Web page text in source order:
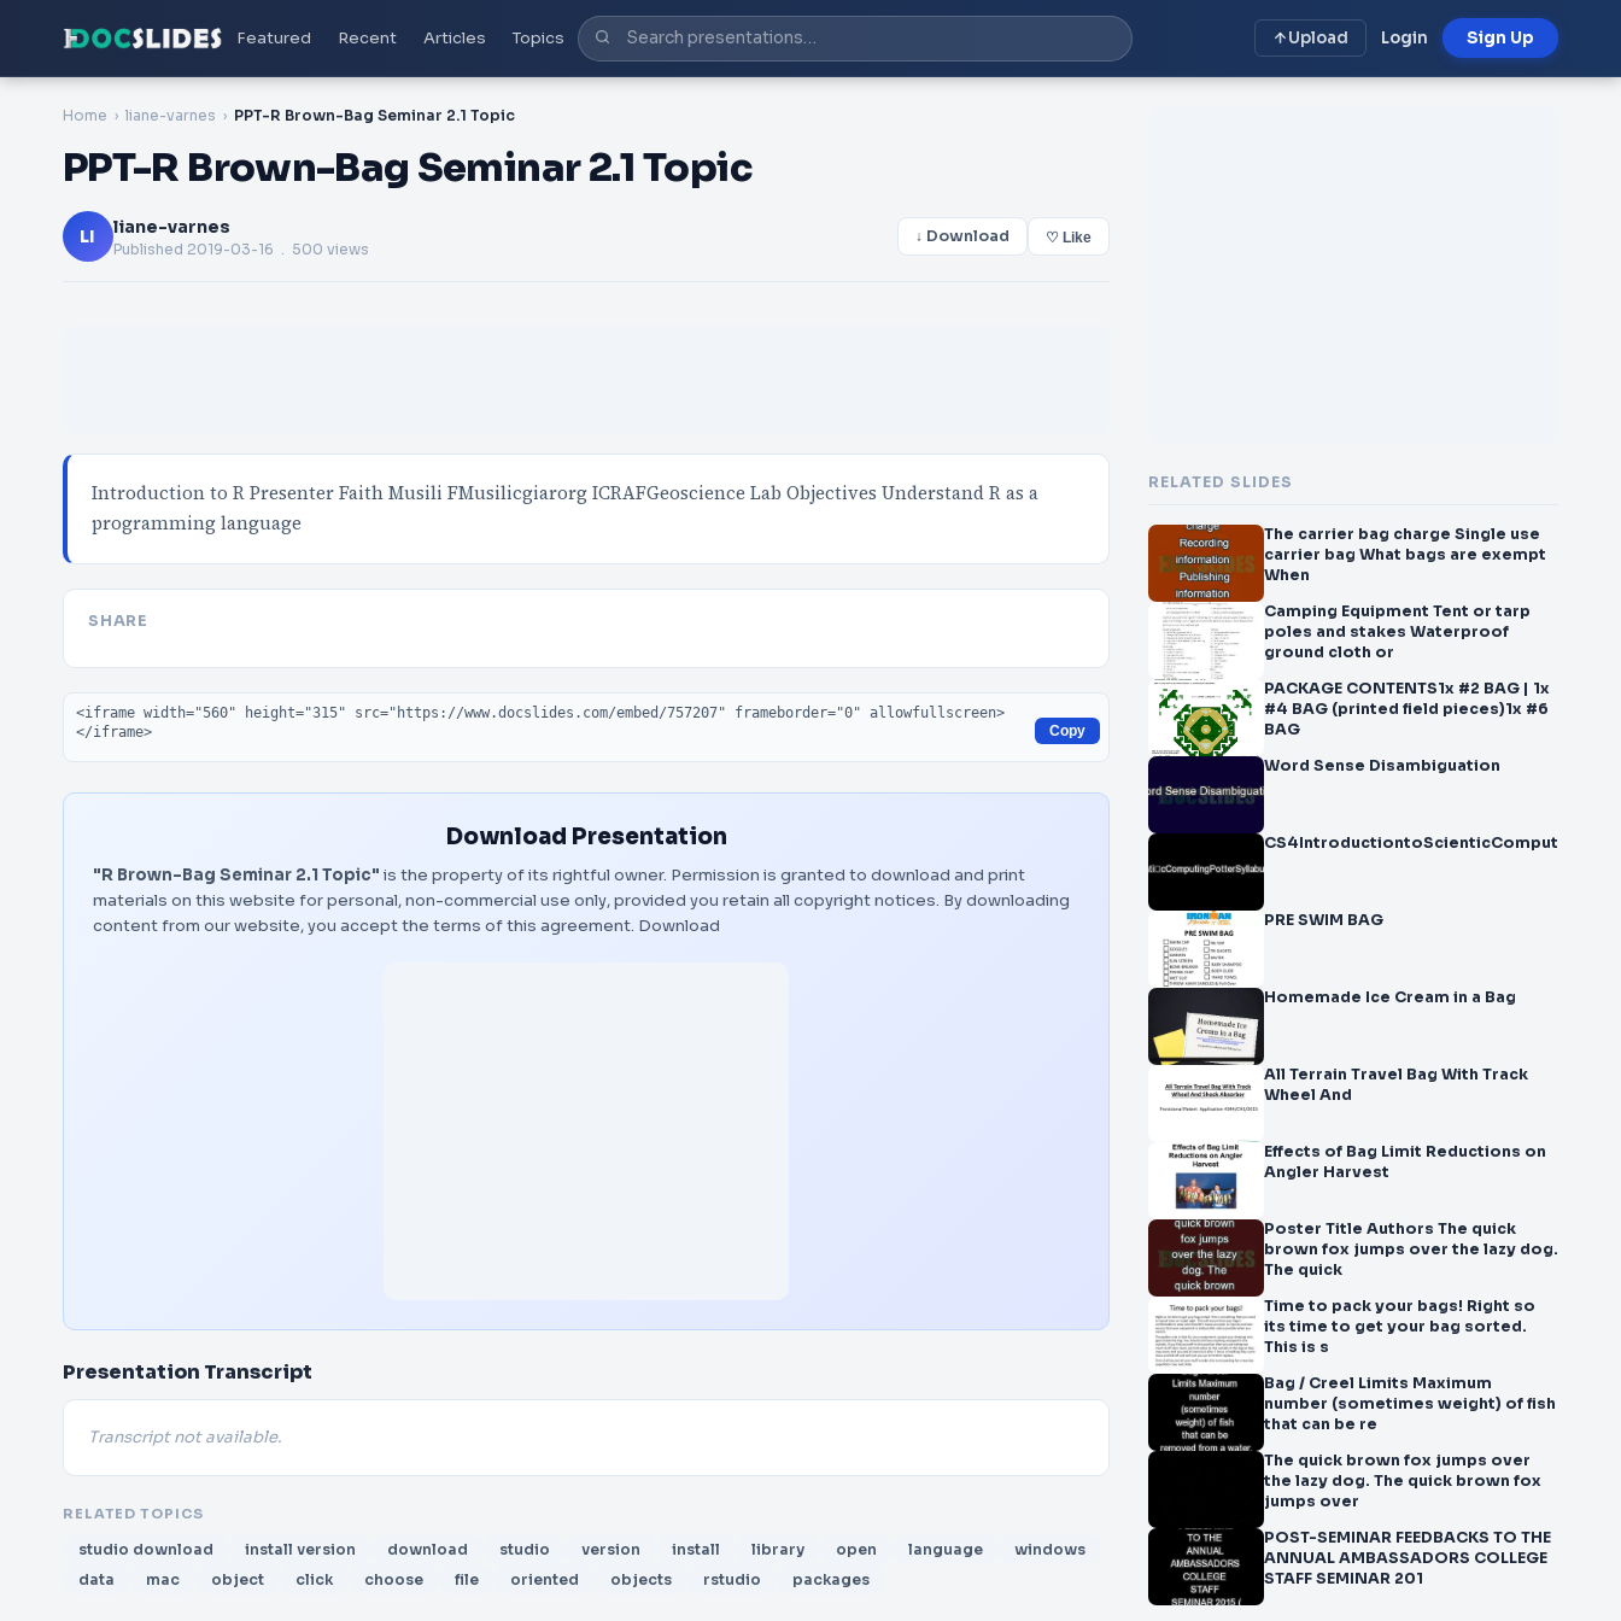
Featured Recent Articles Topics Upload Login Sign Up
Home liane-varnes PPT-R Brown-Bag Seminar 2.1 Topic
PPT-R Brown-Bag Seminar 2.1 Topic
LI liane-varnes
Published 2019-03-16 . 500 views
↓ Download ♡ Like
Introduction to R Presenter Faith Musili FMusilicgiarorg ICRAFGeoscience Lab Objectives Understand R as a
programming language
SHARE
Embed code
Copy
Download Presentation
"R Brown-Bag Seminar 2.1 Topic" is the property of its rightful owner. Permission is granted to download and print
materials on this website for personal, non-commercial use only, provided you retain all copyright notices. By downloading
content from our website, you accept the terms of this agreement. Download
Presentation Transcript
Transcript not available.
RELATED TOPICS
studio download install version download studio version install library open language
windows
data
mac object click choose file oriented objects rstudio packages
RELATED SLIDES
The carrier bag charge Single use
carrier bag What bags are exempt
When
Camping Equipment Tent or tarp
poles and stakes Waterproof
ground cloth or
PACKAGE CONTENTS1x #2 BAG | 1x
#4 BAG (printed field pieces)1x #6
BAG
Word Sense Disambiguation
CS4IntroductiontoScienti
PRE SWIM BAG
Homemade Ice Cream in a Bag
All Terrain Travel Bag With Track
Wheel And
Effects of Bag Limit Reductions on
Angler Harvest
Poster Title Authors The quick
brown fox jumps over the lazy dog.
The quick
Time to pack your bags! Right so
its time to get your bag sorted.
This is s
Bag / Creel Limits Maximum
number (sometimes weight) of fish
that can be re
The quick brown fox jumps over
the lazy dog. The quick brown fox
jumps over
POST-SEMINAR FEEDBACKS TO THE
ANNUAL AMBASSADORS COLLEGE
STAFF SEMINAR 201